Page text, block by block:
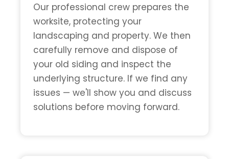
Our professional crew prepares the
worksite, protecting your
landscaping and property. We then
carefully remove and dispose of
your old siding and inspect the
underlying structure. If we find any
issues — we'll show you and discuss
solutions before moving forward.